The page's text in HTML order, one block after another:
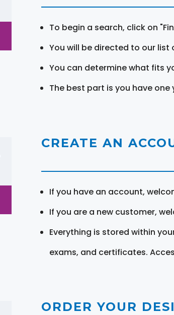
To begin a search, click on
You will be directed to our
You can determine what fits
The best part is you have
CREATE AN
If you have an account,
If you are a new customer,
Everything is stored within
exams, and certificates.
ORDER YOUR